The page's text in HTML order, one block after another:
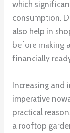
which
consumption.
also help in
before making
financially
Increasing
imperative
practical
a rooftop